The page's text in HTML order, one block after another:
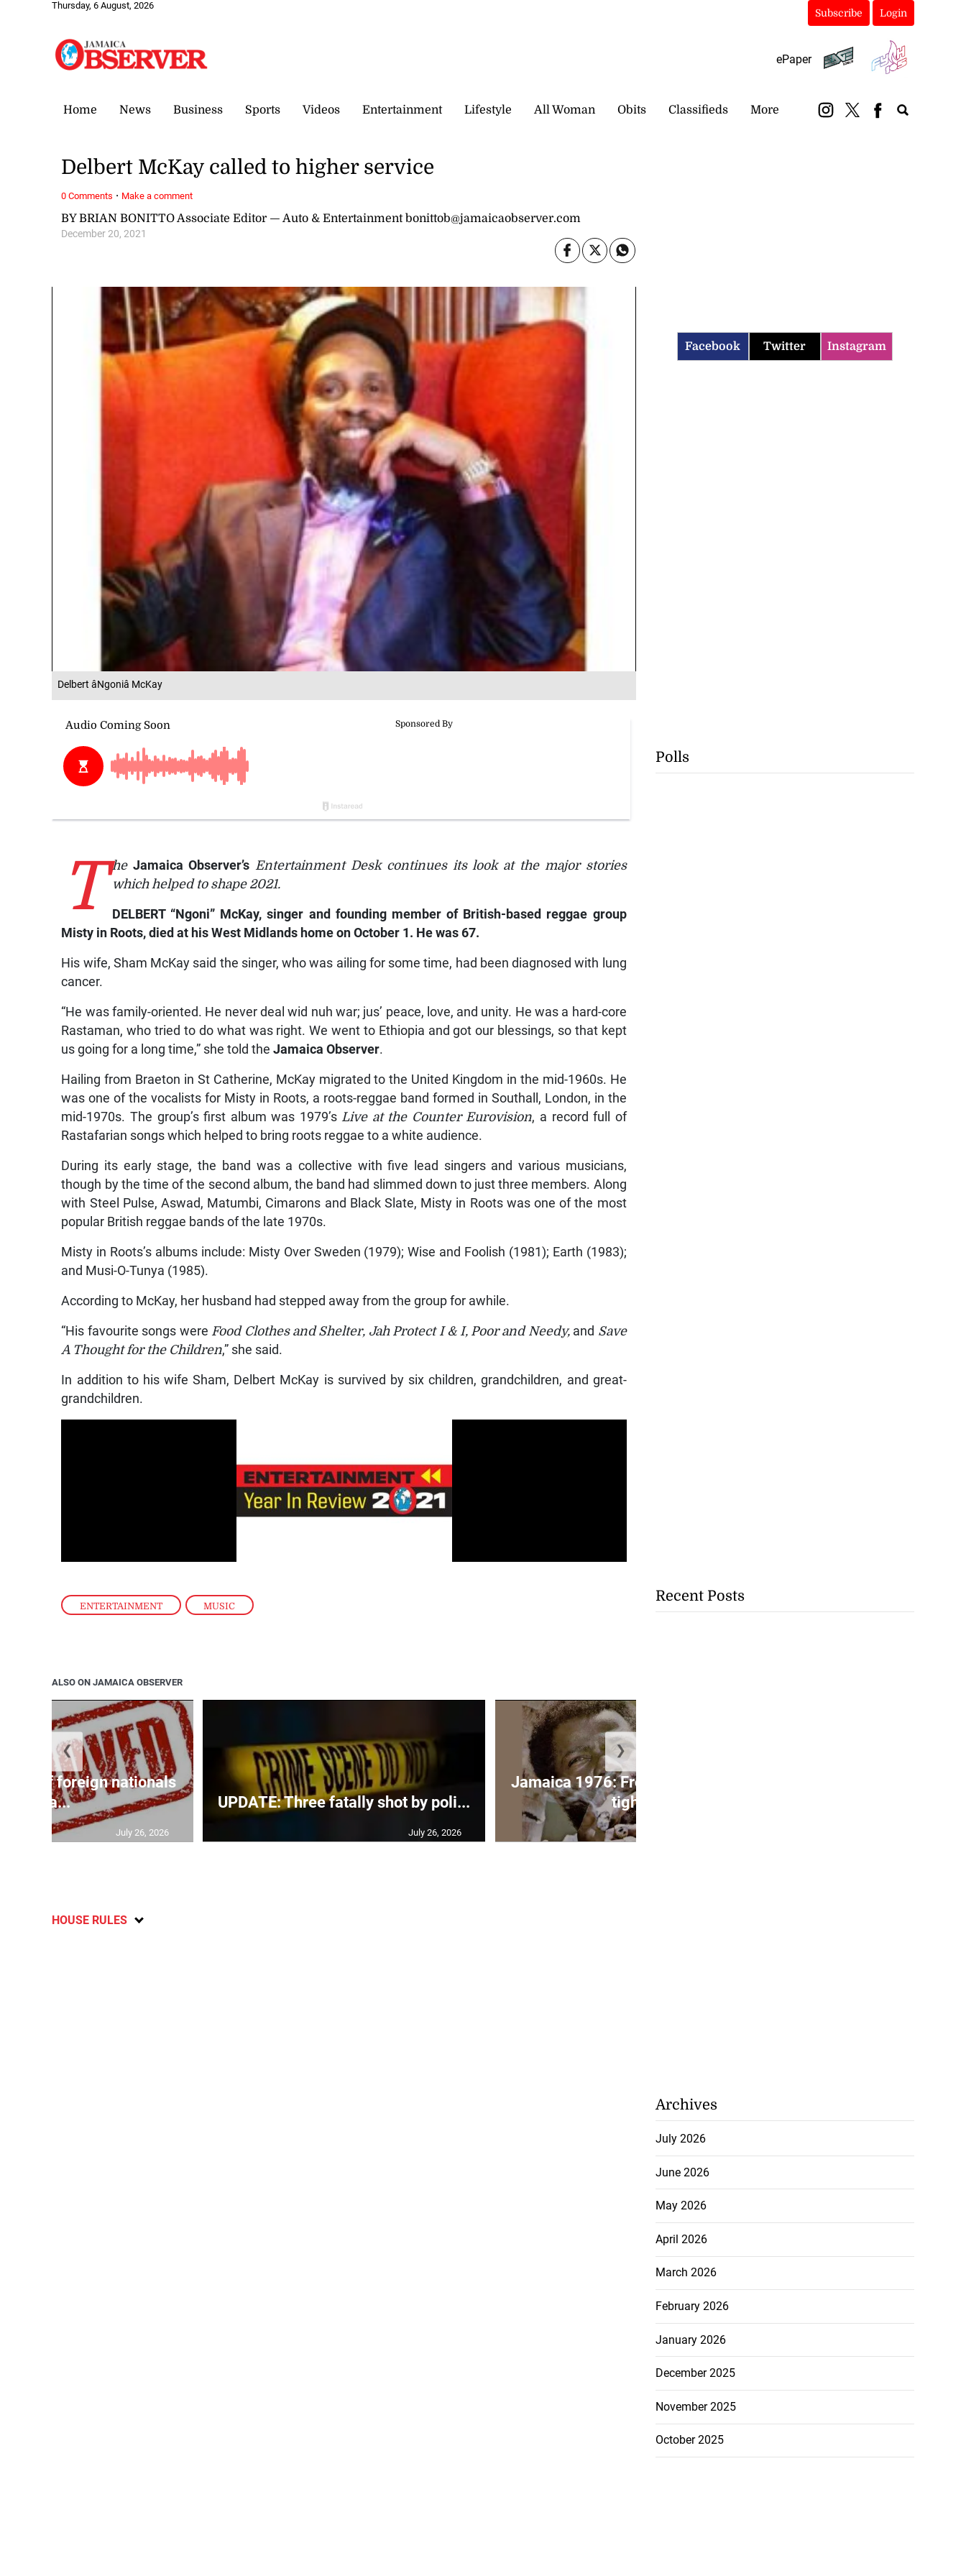
Thursday, 6 August, 2026
Subscribe Login
ePaper
Home News Business Sports Videos Entertainment Lifestyle All Woman Obits Classifieds More
Delbert âNgoniâ McKay
ENTERTAINMENT , MUSIC
BY BRIAN BONITTO Associate Editor — Auto & Entertainment bonittob@jamaicaobserver.com
December 20, 2021
Delbert McKay called to higher service
T he Jamaica Observer’s Entertainment Desk continues its look at the major stories
which helped to shape 2021.
DELBERT “Ngoni” McKay, singer and founding member of British-based reggae group
Misty in Roots, died at his West Midlands home on October 1. He was 67.
His wife, Sham McKay said the singer, who was ailing for some time, had been diagnosed with lung
cancer.
“He was family-oriented. He never deal wid nuh war; jus’ peace, love, and unity. He was a hard-core
Rastaman, who tried to do what was right. We went to Ethiopia and got our blessings, so that kept
us going for a long time,” she told theJamaica Observer.
Hailing from Braeton in St Catherine, McKay migrated to the United Kingdom in the mid-1960s. He
was one of the vocalists for Misty in Roots, a roots-reggae band formed in Southall, London, in the
mid-1970s. The group’s first album was 1979’sLive at the Counter Eurovision, a record full of
Rastafarian songs which helped to bring roots reggae to a white audience.
During its early stage, the band was a collective with five lead singers and various musicians,
though by the time of the second album, the band had slimmed down to just three members. Along
with Steel Pulse, Aswad, Matumbi, Cimarons and Black Slate, Misty in Roots was one of the most
popular British reggae bands of the late 1970s.
Misty in Roots’s albums include: Misty Over Sweden (1979); Wise and Foolish (1981); Earth (1983);
and Musi-O-Tunya (1985).
According to McKay, her husband had stepped away from the group for awhile.
“His favourite songs wereFood Clothes and Shelter, Jah Protect I & I, Poor and Needy,and Save
A Thought for the Children,” she said.
In addition to his wife Sham, Delbert McKay is survived by six children, grandchildren, and great-
grandchildren.
0 Comments · Make a comment
ALSO ON JAMAICA OBSERVER
list of foreign nationals
gra...
July 26, 2026
UPDATE: Three fatally shot by poli...
July 26, 2026
Jamaica 1976: Freddie McKay wins
tight ...
❮ ❯
HOUSE RULES
Facebook Twitter Instagram
Polls
Recent Posts
Archives
July 2026
June 2026
May 2026
April 2026
March 2026
February 2026
January 2026
December 2025
November 2025
October 2025